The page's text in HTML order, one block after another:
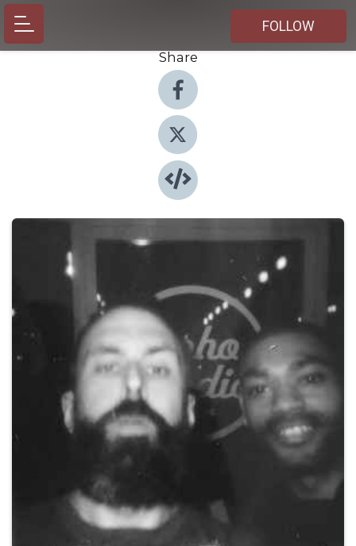
FOLLOW
Share